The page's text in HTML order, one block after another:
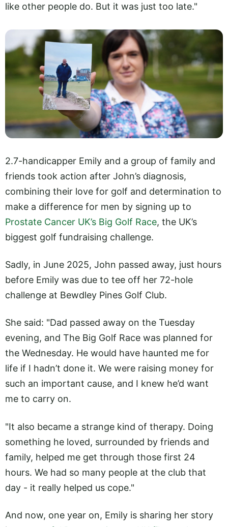
like other people do. But it was just too late."
2.7-handicapper Emily and a group of family and
friends took action after John’s diagnosis,
combining their love for golf and determination to
make a difference for men by signing up to
Prostate Cancer UK’s Big Golf Race, the UK’s
biggest golf fundraising challenge.
Sadly, in June 2025, John passed away, just hours
before Emily was due to tee off her 72-hole
challenge at Bewdley Pines Golf Club.
She said: "Dad passed away on the Tuesday
evening, and The Big Golf Race was planned for
the Wednesday. He would have haunted me for
life if I hadn’t done it. We were raising money for
such an important cause, and I knew he’d want
me to carry on.
"It also became a strange kind of therapy. Doing
something he loved, surrounded by friends and
family, helped me get through those first 24
hours. We had so many people at the club that
day - it really helped us cope."
And now, one year on, Emily is sharing her story